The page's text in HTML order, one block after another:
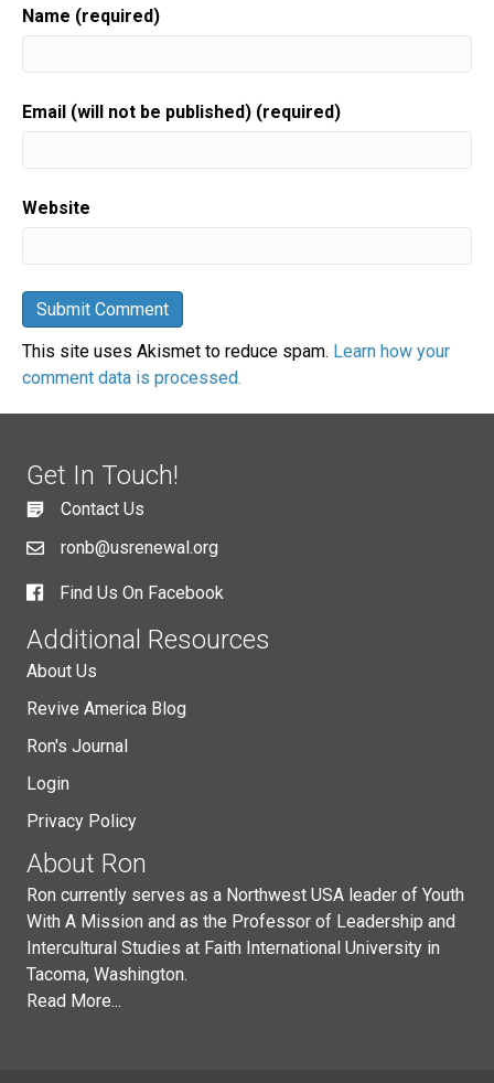
Name (required)
Email (will not be published) (required)
Website
This site uses Akismet to reduce spam. Learn how your
comment data is processed.
Get In Touch!
Contact Us
ronb@usrenewal.org
Find Us On Facebook
Additional Resources
About Us
Revive America Blog
Ron's Journal
Login
Privacy Policy
About Ron
Ron currently serves as a Northwest USA leader of Youth
With A Mission and as the Professor of Leadership and
Intercultural Studies at Faith International University in
Tacoma, Washington.
Read More...